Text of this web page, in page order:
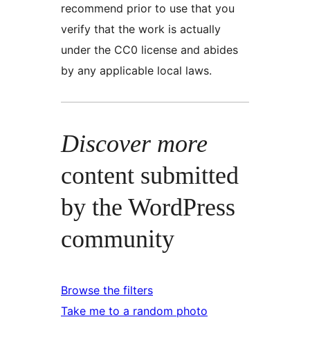
recommend prior to use that you
verify that the work is actually
under the CC0 license and abides
by any applicable local laws.
Discover more
content submitted
by the WordPress
community
Browse the filters
Take me to a random photo